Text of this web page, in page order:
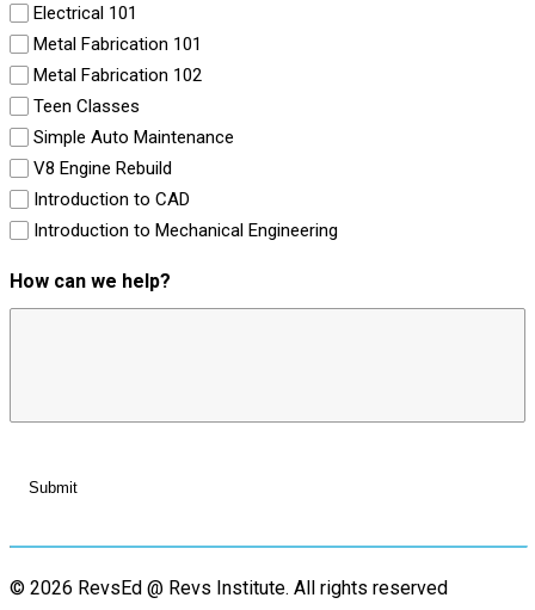
Electrical 101
Metal Fabrication 101
Metal Fabrication 102
Teen Classes
Simple Auto Maintenance
V8 Engine Rebuild
Introduction to CAD
Introduction to Mechanical Engineering
How can we help?
© 2026 RevsEd @ Revs Institute. All rights reserved